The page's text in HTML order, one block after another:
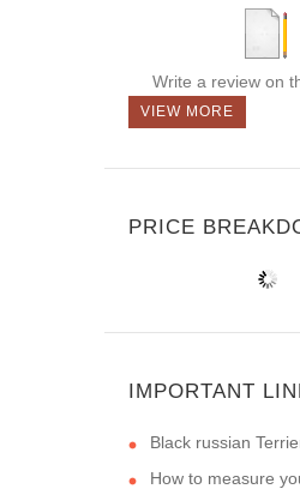
Write a review on
VIEW MORE
PRICE
IMPORTANT
Black russian
How to measure